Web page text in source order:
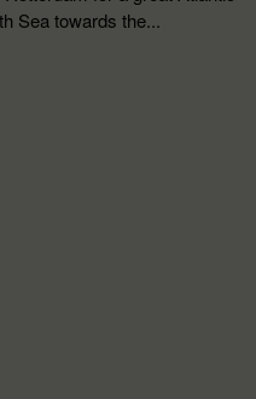
Sea towards the...